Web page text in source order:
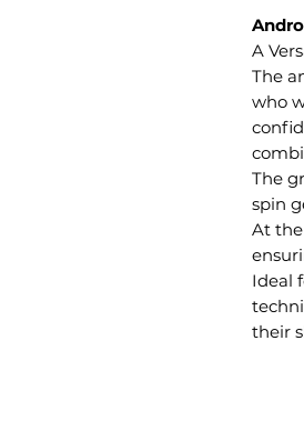
A
The
who
The
spin
At
Ideal
their